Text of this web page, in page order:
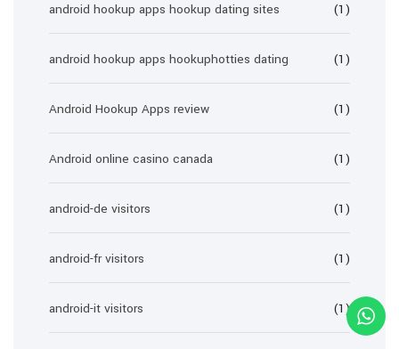
android hookup apps hookup dating sites (1)
android hookup apps hookuphotties dating (1)
Android Hookup Apps review (1)
Android online casino canada (1)
android-de visitors (1)
android-fr visitors (1)
android-it visitors (1)